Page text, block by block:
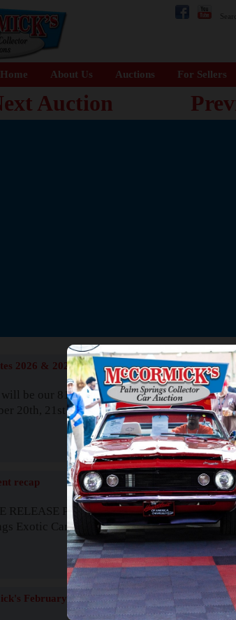
Home About Us Auctions For Sellers
Auction
The Story
2026 & 2027
be our 81st event. The
20th, 21st & 22nd. Our
Read More
recap
RELEASE Palm Springs,
Exotic Car Auctions is
Read More
February 2025